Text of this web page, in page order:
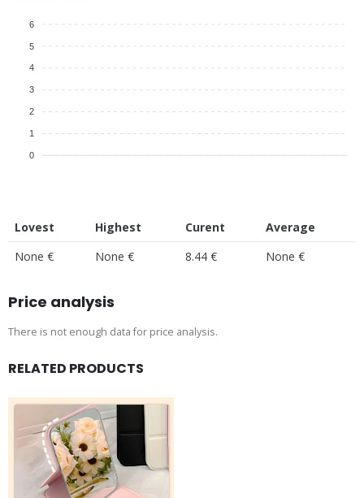
6
5
4
3
2
1
0
Lovest Highest Curent
Average
None €
None € 8.44 € None €
Price analysis
There is not enough data for price analysis.
RELATED PRODUCTS